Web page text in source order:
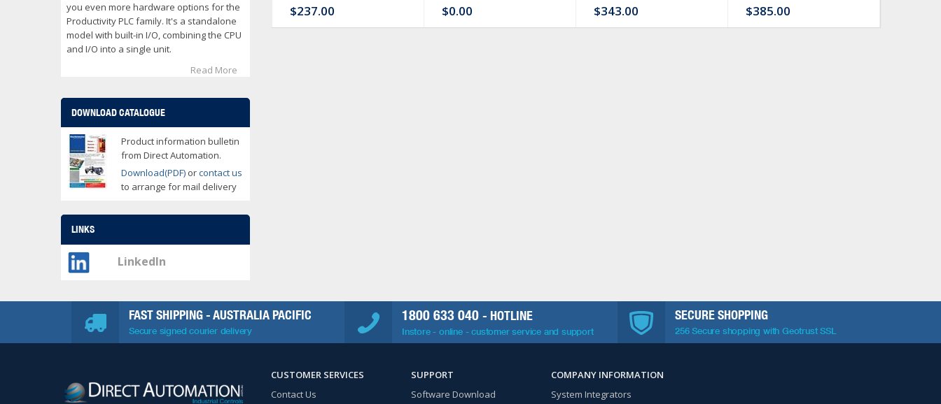
$120.00 $237.00 $0.00 $343.00 $385.00
you even more hardware options for the
Productivity PLC family. It's a standalone
model with built-in I/O, combining the CPU
and I/O into a single unit.
Read More
DOWNLOAD CATALOGUE
Product information bulletin
from Direct Automation.
Download(PDF) orcontact us
to arrange for mail delivery
LINKS
LinkedIn
FAST SHIPPING - AUSTRALIA PACIFIC
Secure signed courier delivery
1800 633 040 - HOTLINE
Instore - online - customer service and support
SECURE SHOPPING
256 Secure shopping with Geotrust SSL
CUSTOMER SERVICES
Contact Us
SUPPORT
Software Download
COMPANY INFORMATION
System Integrators